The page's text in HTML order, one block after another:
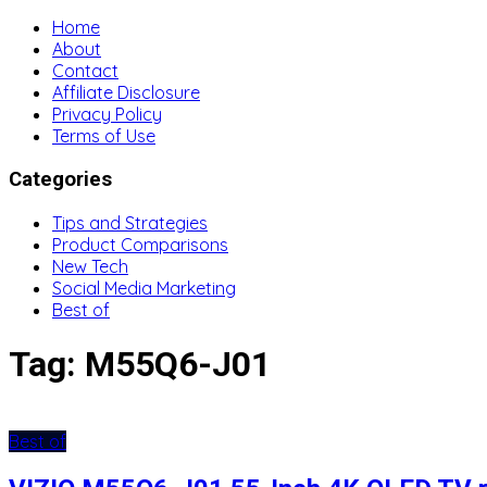
Home
About
Contact
Affiliate Disclosure
Privacy Policy
Terms of Use
Categories
Tips and Strategies
Product Comparisons
New Tech
Social Media Marketing
Best of
Tag: M55Q6-J01
Best of